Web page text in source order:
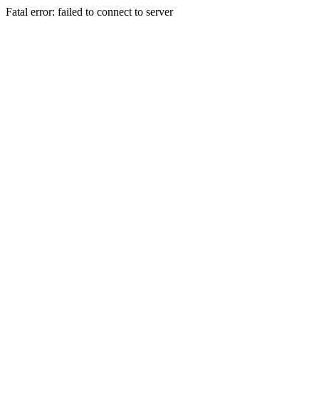
Fatal error: failed to connect to server